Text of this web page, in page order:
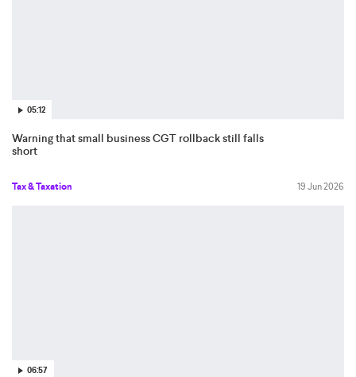
05:12
Warning that small business CGT rollback still falls
short
Tax & Taxation 19 Jun 2026
06:57